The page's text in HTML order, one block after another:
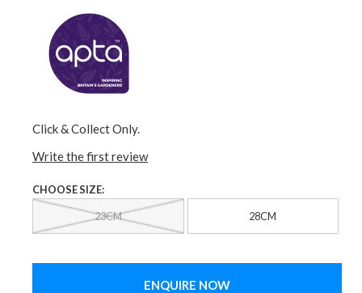
Click & Collect Only.
Write the first review
CHOOSE SIZE:
23CM 28CM
ENQUIRE NOW